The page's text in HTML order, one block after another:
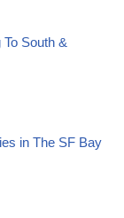
South &
in The SF Bay